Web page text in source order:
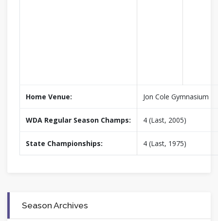
Home Venue: Jon Cole Gymnasium
WDA Regular Season Champs: 4 (Last, 2005)
State Championships: 4 (Last, 1975)
Season Archives